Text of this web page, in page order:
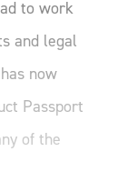
to work
and legal
now
Passport
of the